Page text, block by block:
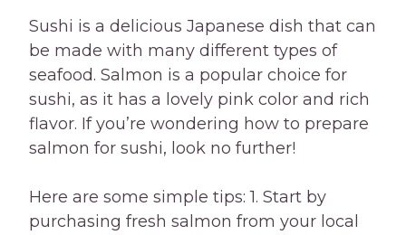
Sushi is a delicious Japanese dish that can
be made with many different types of
seafood. Salmon is a popular choice for
sushi, as it has a lovely pink color and rich
flavor. If you’re wondering how to prepare
salmon for sushi, look no further!
Here are some simple tips: 1. Start by
purchasing fresh salmon from your local